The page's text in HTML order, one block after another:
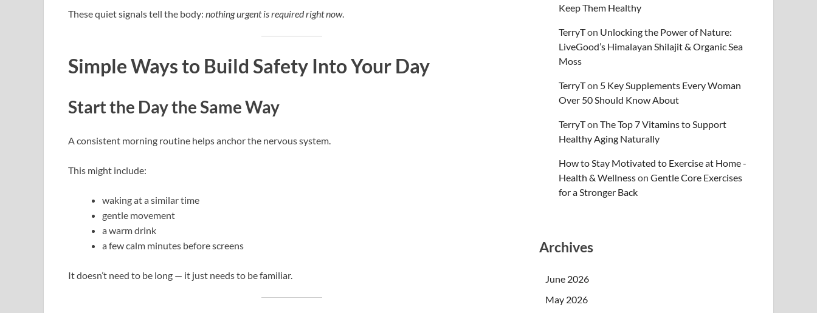
These quiet signals tell the body: nothing urgent is required right now.
Simple Ways to Build Safety Into Your Day
Start the Day the Same Way
A consistent morning routine helps anchor the nervous system.
This might include:
waking at a similar time
gentle movement
a warm drink
a few calm minutes before screens
It doesn’t need to be long — it just needs to be familiar.
Keep Them Healthy
TerryTon Unlocking the Power of Nature:
LiveGood’s Himalayan Shilajit & Organic Sea
Moss
TerryTon 5 Key Supplements Every Woman
Over 50 Should Know About
TerryTonThe Top 7 Vitamins to Support
Healthy Aging Naturally
How to Stay Motivated to Exercise at Home -
Health & WellnessonGentle Core Exercises
for a Stronger Back
Archives
June 2026
May 2026